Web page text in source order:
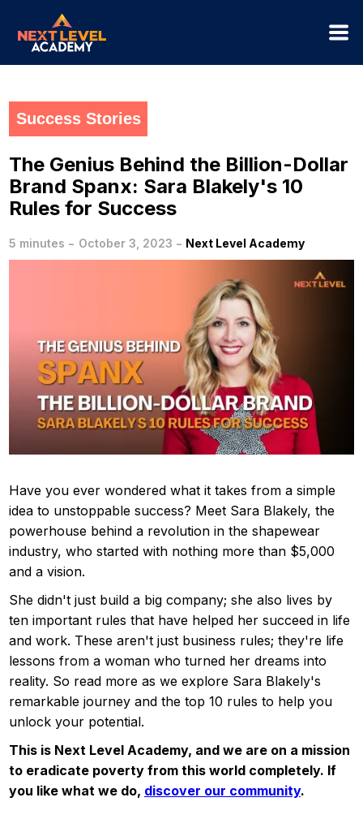
Success Stories
The Genius Behind the Billion-Dollar
Brand Spanx: Sara Blakely's 10
Rules for Success
5 minutes - October 3, 2023 - Next Level Academy
Have you ever wondered what it takes from a simple
idea to unstoppable success? Meet Sara Blakely, the
powerhouse behind a revolution in the shapewear
industry, who started with nothing more than $5,000
and a vision.
She didn't just build a big company; she also lives by
ten important rules that have helped her succeed in life
and work. These aren't just business rules; they're life
lessons from a woman who turned her dreams into
reality. So read more as we explore Sara Blakely's
remarkable journey and the top 10 rules to help you
unlock your potential.
This is Next Level Academy, and we are on a mission
to eradicate poverty from this world completely. If
you like what we do, discover our community.